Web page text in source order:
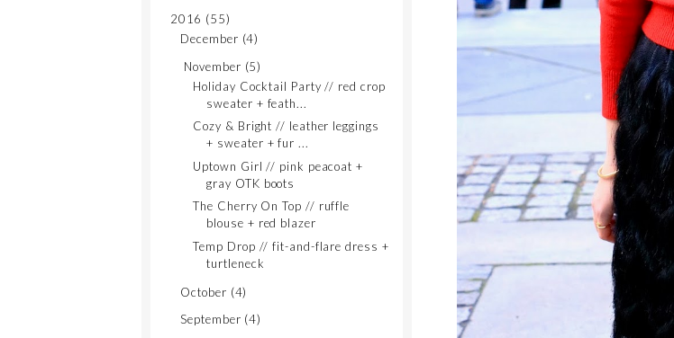
2016 (55)
December (4)
November (5)
Holiday Cocktail Party // red crop
sweater + feath...
Cozy & Bright // leather leggings
+ sweater + fur ...
Uptown Girl // pink peacoat +
gray OTK boots
The Cherry On Top // ruffle
blouse + red blazer
Temp Drop // fit-and-flare dress +
turtleneck
October (4)
September (4)